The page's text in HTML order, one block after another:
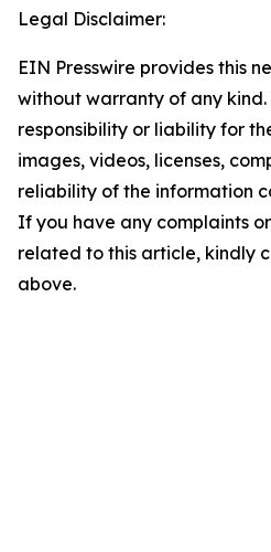
Legal Disclaimer:
EIN Presswire provides this
without warranty of any
responsibility or liability for
images, videos, licenses,
reliability of the information
If you have any complaints
related to this article, kindly
above.